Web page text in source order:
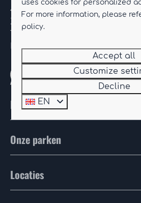
4589 PR Ossenisse
Zeeland
Tel.
E-mail:knuitershoek@hub-
Whatsapp with us
HUB Resorts
Onze parken
Locaties
uses cookies for personalized
For more information, please
policy.
Accept all
Customize
Decline
EN